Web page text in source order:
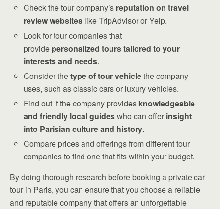
Check the tour company’s reputation on travel
review websites like TripAdvisor or Yelp.
Look for tour companies that
provide personalized tourstailored to your
interests and needs.
Consider thetype of tour vehiclethe company
uses, such as classic cars or luxury vehicles.
Find out if the company provides knowledgeable
and friendly local guideswho can offer insight
into Parisian culture and history.
Compare prices and offerings from different tour
companies to find one that fits within your budget.
By doing thorough research before booking a private car
tour in Paris, you can ensure that you choose a reliable
and reputable company that offers an unforgettable